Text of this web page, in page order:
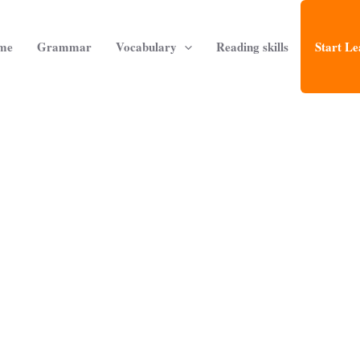
Grammar Vocabulary Reading skills Start